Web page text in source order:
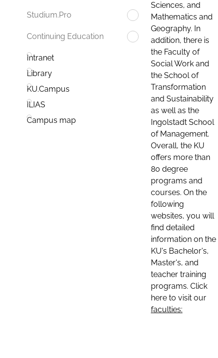
Studium.Pro
Continuing Education
Intranet
Library
KU.Campus
ILIAS
Campus map
Sciences, and
Mathematics and
Geography. In
addition, there is
the Faculty of
Social Work and
the School of
Transformation
and Sustainability
as well as the
Ingolstadt School
of Management.
Overall, the KU
offers more than
80 degree
programs and
courses. On the
following
websites, you will
find detailed
information on the
KU's Bachelor's,
Master's, and
teacher training
programs. Click
here to visit our
faculties: